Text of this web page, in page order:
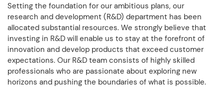
Setting the foundation for our ambitious plans, our
research and development (R&D) department has been
allocated substantial resources. We strongly believe that
investing in R&D will enable us to stay at the forefront of
innovation and develop products that exceed customer
expectations. Our R&D team consists of highly skilled
professionals who are passionate about exploring new
horizons and pushing the boundaries of what is possible.